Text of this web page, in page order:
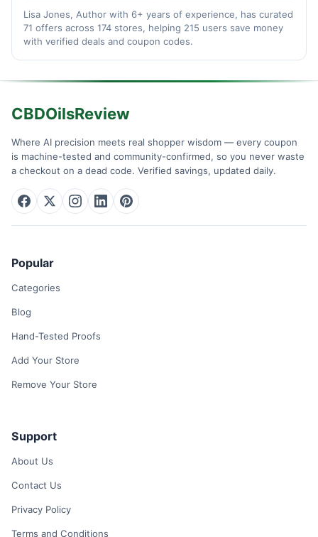
Lisa Jones, Author with 6+ years of experience, has curated
71 offers across 174 stores, helping 215 users save money
with verified deals and coupon codes.
CBDOilsReview
Where AI precision meets real shopper wisdom — every coupon
is machine-tested and community-confirmed, so you never waste
a checkout on a dead code. Verified savings, updated daily.
Popular
Categories
Blog
Hand-Tested Proofs
Add Your Store
Remove Your Store
Support
About Us
Contact Us
Privacy Policy
Terms and Conditions